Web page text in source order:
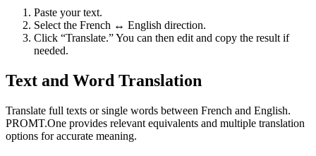
Paste your text.
Select the French ↔ English direction.
Click “Translate.” You can then edit and copy the result if
needed.
Text and Word Translation
Translate full texts or single words between French and English.
PROMT.One provides relevant equivalents and multiple translation
options for accurate meaning.